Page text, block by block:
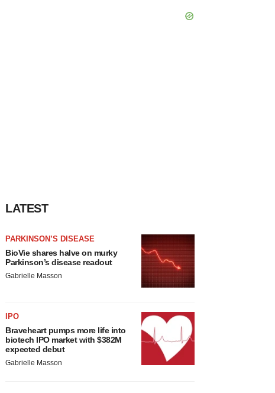
LATEST
PARKINSON’S DISEASE
BioVie shares halve on murky
Parkinson’s disease readout
Gabrielle Masson
IPO
Braveheart pumps more life into
biotech IPO market with $382M
expected debut
Gabrielle Masson